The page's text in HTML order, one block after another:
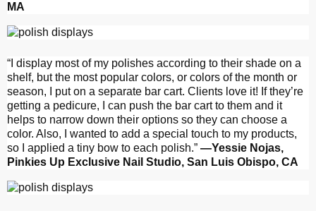
MA
“I display most of my polishes according to their shade on a
shelf, but the most popular colors, or colors of the month or
season, I put on a separate bar cart. Clients love it! If they’re
getting a pedicure, I can push the bar cart to them and it
helps to narrow down their options so they can choose a
color. Also, I wanted to add a special touch to my products,
so I applied a tiny bow to each polish.” —Yessie Nojas,
Pinkies Up Exclusive Nail Studio, San Luis Obispo, CA